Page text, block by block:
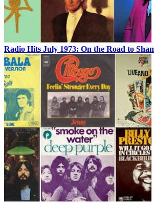
Radio Hits July 1973: On the Road to